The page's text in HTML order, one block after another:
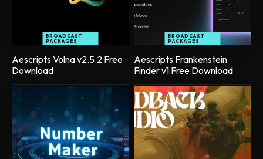
BROADCAST
PACKAGES
Aescripts Volna v2.5.2 Free
Download
BROADCAST
PACKAGES
Aescripts Frankenstein
Finder v1 Free Download